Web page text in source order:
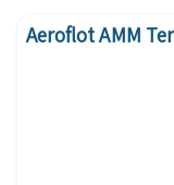
Aeroflot AMM